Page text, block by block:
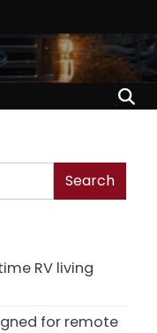
Search
RV living
for remote